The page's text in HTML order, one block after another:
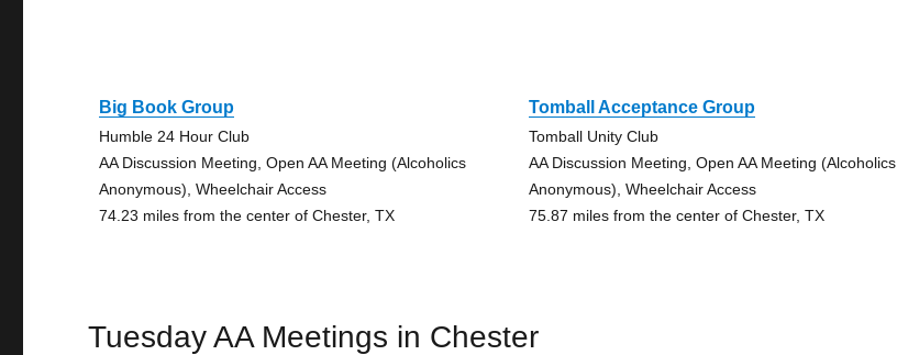
Big Book Group
Humble 24 Hour Club
AA Discussion Meeting, Open AA Meeting (Alcoholics
Anonymous), Wheelchair Access
74.23 miles from the center of Chester, TX
Tomball Acceptance Group
Tomball Unity Club
AA Discussion Meeting, Open AA Meeting (Alcoholics
Anonymous), Wheelchair Access
75.87 miles from the center of Chester, TX
Tuesday AA Meetings in Chester